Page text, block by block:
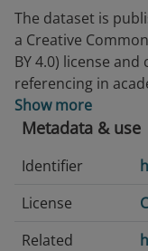
The dataset is
a Creative
BY 4.0) license
referencing in
Show more
Metadata & use
Identifier
License
Related